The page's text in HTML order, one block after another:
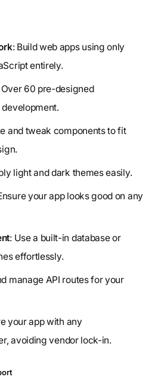
: Build web apps using only
entirely.
Over 60 pre-designed
and tweak components to fit
light and dark themes easily.
your app looks good on any
: Use a built-in database or
effortlessly.
manage API routes for your
your app with any
avoiding vendor lock-in.